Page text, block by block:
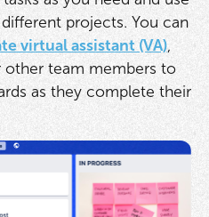
projects. You can
virtual assistant (VA),
other team members to
as they complete their